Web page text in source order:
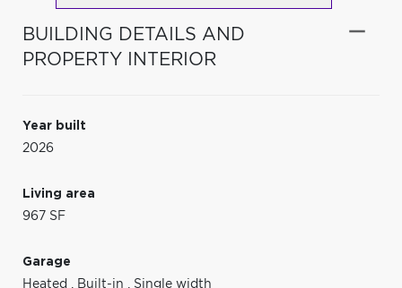
BUILDING DETAILS AND
PROPERTY INTERIOR
Year built
2026
Living area
967 SF
Garage
Heated , Built-in , Single width